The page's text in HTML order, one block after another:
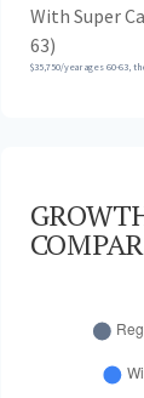
With Super
63)
$35,750/year ages 60-63,